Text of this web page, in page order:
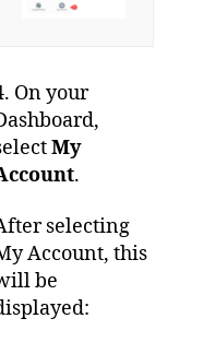
On your
My
.
selecting
Account, this
be